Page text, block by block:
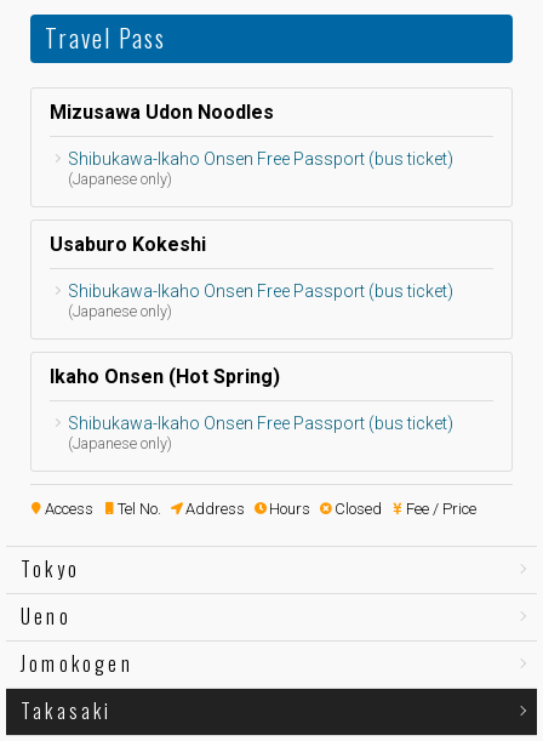
Travel Pass
Mizusawa Udon Noodles
Shibukawa-Ikaho Onsen Free Passport (bus ticket)
(Japanese only)
Usaburo Kokeshi
Shibukawa-Ikaho Onsen Free Passport (bus ticket)
(Japanese only)
Ikaho Onsen (Hot Spring)
Shibukawa-Ikaho Onsen Free Passport (bus ticket)
(Japanese only)
Access Tel No. Address Hours Closed Fee / Price
Tokyo
Ueno
Jomokogen
Takasaki